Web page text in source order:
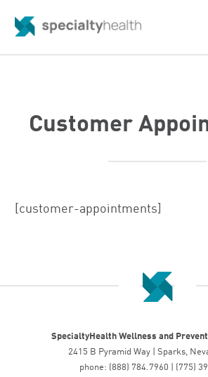
Customer
[customer-appointments]
SpecialtyHealth Wellness and
2415 B Pyramid Way | Sparks,
phone: (888) 784.7960 | (775)